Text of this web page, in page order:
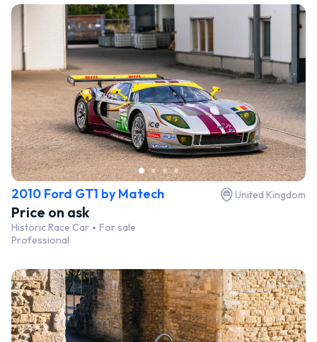
2010 Ford GT1 by Matech United Kingdom
Price on ask
Historic Race Car
For sale
Professional